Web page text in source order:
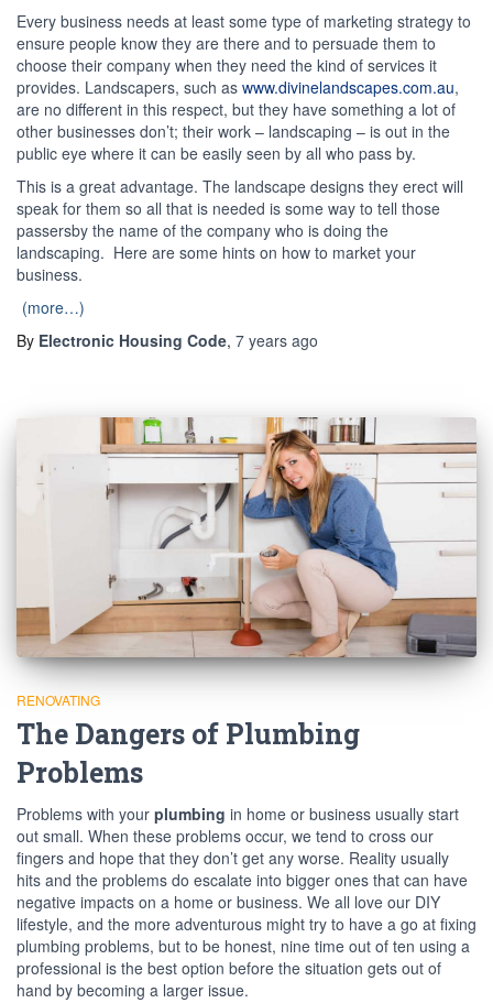
Every business needs at least some type of marketing strategy to
ensure people know they are there and to persuade them to
choose their company when they need the kind of services it
provides. Landscapers, such as www.divinelandscapes.com.au,
are no different in this respect, but they have something a lot of
other businesses don’t; their work – landscaping – is out in the
public eye where it can be easily seen by all who pass by.
This is a great advantage. The landscape designs they erect will
speak for them so all that is needed is some way to tell those
passersby the name of the company who is doing the
landscaping. Here are some hints on how to market your
business.
(more…)
By Electronic Housing Code, 7 years ago
RENOVATING
The Dangers of Plumbing
Problems
Problems with your plumbing in home or business usually start
out small. When these problems occur, we tend to cross our
fingers and hope that they don’t get any worse. Reality usually
hits and the problems do escalate into bigger ones that can have
negative impacts on a home or business. We all love our DIY
lifestyle, and the more adventurous might try to have a go at fixing
plumbing problems, but to be honest, nine time out of ten using a
professional is the best option before the situation gets out of
hand by becoming a larger issue.